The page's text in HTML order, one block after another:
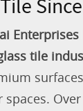
Enterprises
tile